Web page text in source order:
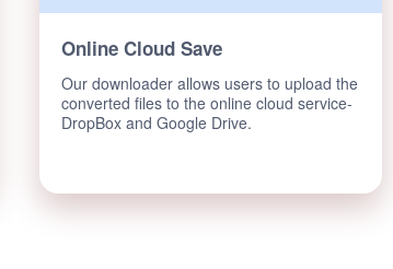
Online Cloud Save
Our downloader allows users to upload the
converted files to the online cloud service-
DropBox and Google Drive.